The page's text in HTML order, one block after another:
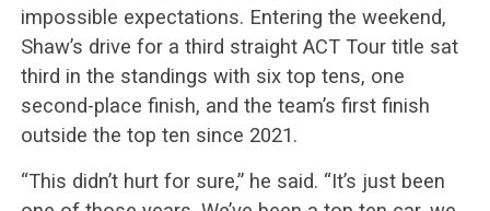
impossible expectations. Entering the weekend,
Shaw’s drive for a third straight ACT Tour title sat
third in the standings with six top tens, one
second-place finish, and the team’s first finish
outside the top ten since 2021.
“This didn’t hurt for sure,” he said. “It’s just been